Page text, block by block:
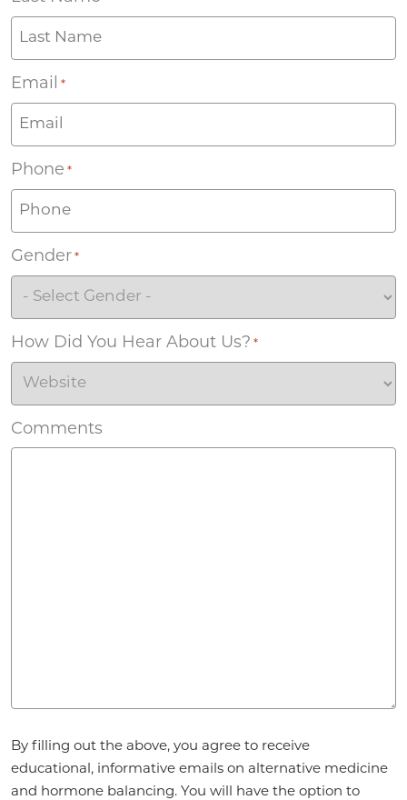
Email *
Phone *
Gender *
How Did You Hear About Us? *
Comments
By filling out the above, you agree to receive
educational, informative emails on alternative medicine
and hormone balancing. You will have the option to